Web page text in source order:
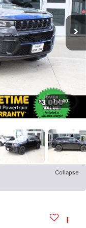
1 / 40
Collapse